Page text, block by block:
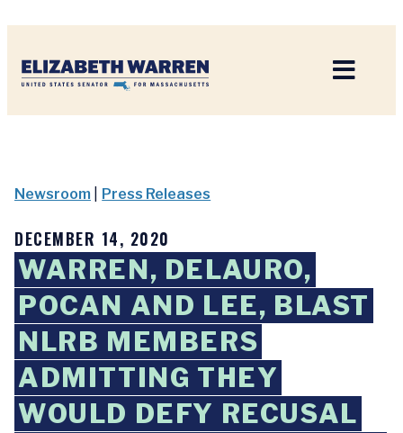
Newsroom Press Releases
DECEMBER 14, 2020
WARREN, DELAURO,
POCAN AND LEE, BLAST
NLRB MEMBERS
ADMITTING THEY
WOULD DEFY RECUSAL